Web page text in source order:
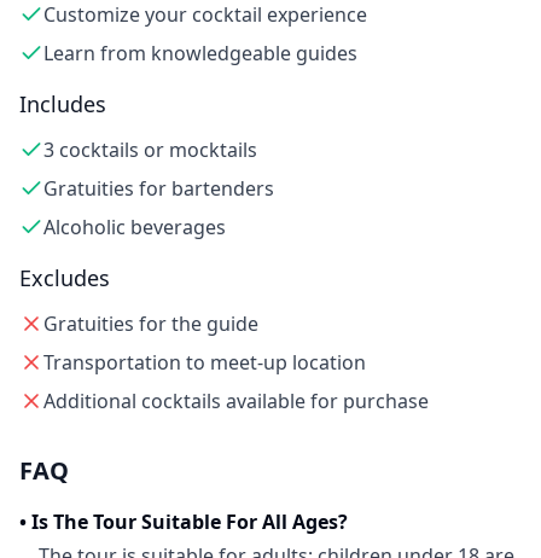
Customize your cocktail experience
Learn from knowledgeable guides
Includes
3 cocktails or mocktails
Gratuities for bartenders
Alcoholic beverages
Excludes
Gratuities for the guide
Transportation to meet-up location
Additional cocktails available for purchase
FAQ
•Is The Tour Suitable For All Ages?